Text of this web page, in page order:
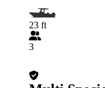
23 ft
3